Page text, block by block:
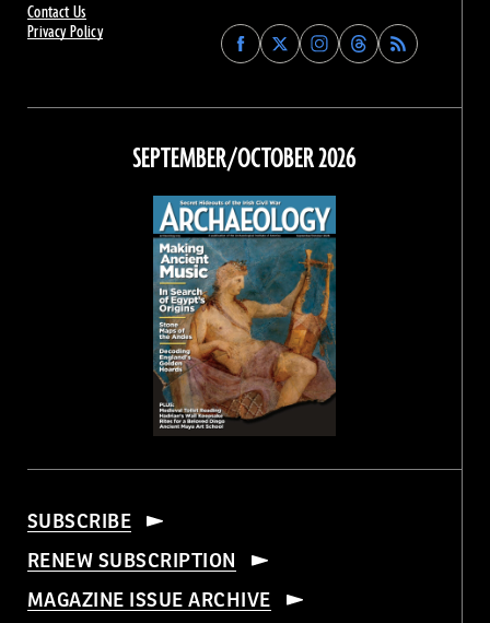
Contact Us
Privacy Policy
Find
Archaeology
on
Facebook
Find
Archaeology
on
Find
Archaeology
on
Instagram
Find
Archaeology
on
Threads
SEPTEMBER/OCTOBER 2026
SUBSCRIBE
RENEW SUBSCRIPTION
MAGAZINE ISSUE ARCHIVE